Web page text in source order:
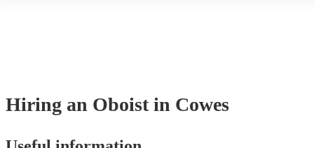
Hiring an Oboist in Cowes